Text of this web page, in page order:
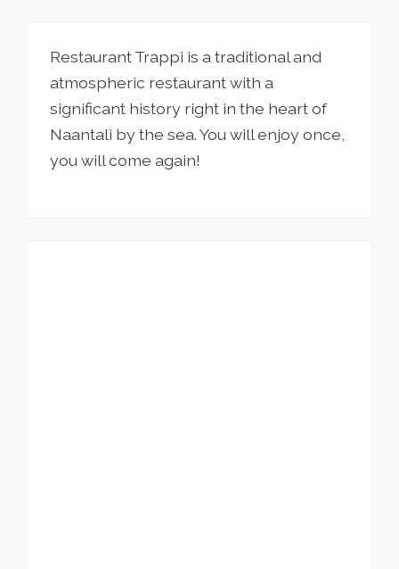
Restaurant Trappi is a traditional and
atmospheric restaurant with a
significant history right in the heart of
Naantali by the sea. You will enjoy once,
you will come again!